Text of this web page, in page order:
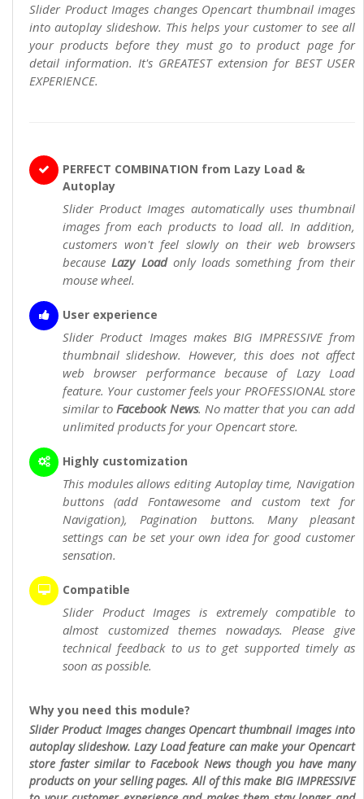
Slider Product Images changes Opencart thumbnail images
into autoplay slideshow. This helps your customer to see all
your products before they must go to product page for
detail information. It's GREATEST extension for BEST USER
EXPERIENCE.
PERFECT COMBINATION from Lazy Load &
Autoplay
Slider Product Images automatically uses thumbnail
images from each products to load all. In addition,
customers won't feel slowly on their web browsers
becauseLazy Loadonly loads something from their
mouse wheel.
User experience
Slider Product Images makes BIG IMPRESSIVE from
thumbnail slideshow. However, this does not affect
web browser performance because of Lazy Load
feature. Your customer feels your PROFESSIONAL store
similar toFacebook News. No matter that you can add
unlimited products for your Opencart store.
Highly customization
This modules allows editing Autoplay time, Navigation
buttons (add Fontawesome and custom text for
Navigation), Pagination buttons. Many pleasant
settings can be set your own idea for good customer
sensation.
Compatible
Slider Product Images is extremely compatible to
almost customized themes nowadays. Please give
technical feedback to us to get supported timely as
soon as possible.
Why you need this module?
Slider Product Images changes Opencart thumbnail images into
autoplay slideshow. Lazy Load feature can make your Opencart
store faster similar to Facebook News though you have many
products on your selling pages. All of this make BIG IMPRESSIVE